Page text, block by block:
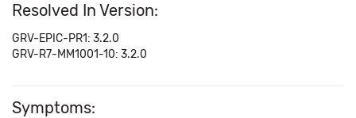
Resolved In Version:
GRV-EPIC-PR1: 3.2.0
GRV-R7-MM1001-10: 3.2.0
Symptoms: